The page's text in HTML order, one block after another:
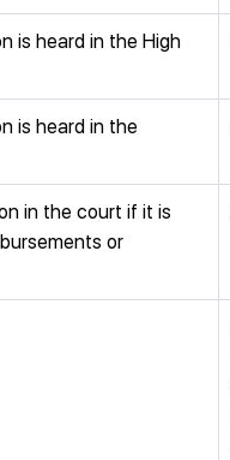
is heard in the High
is heard in the
in the court if it is
or